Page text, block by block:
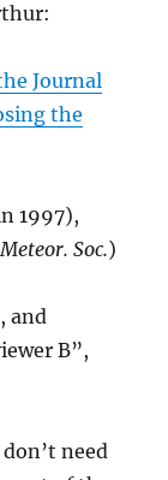
Journal
the
1997),
Soc.)
and
B”,
need